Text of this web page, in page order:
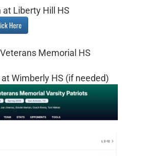
Liberty Hill HS
Here
Memorial HS
Wimberly HS (if needed)